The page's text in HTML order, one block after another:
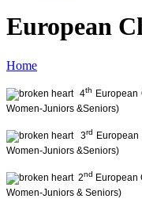
European
Home
4th European
Women-Juniors &Seniors)
3rd
Women-Juniors &Seniors)
2nd European
Women-Juniors & Seniors)